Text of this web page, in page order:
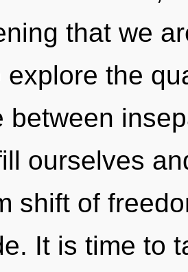
that we
explore the
between
ourselves
shift of
It is time to